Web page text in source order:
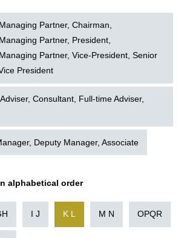
Partner, Chairman,
Partner, President,
Partner, Vice-President, Senior
President
Consultant, Full-time Adviser,
Deputy Manager, Associate
alphabetical order
I J K L M N OPQR